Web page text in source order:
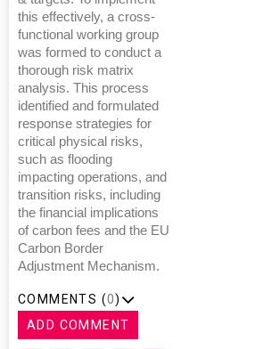
this effectively, a cross-
functional working group
was formed to conduct a
thorough risk matrix
analysis. This process
identified and formulated
response strategies for
critical physical risks,
such as flooding
impacting operations, and
transition risks, including
the financial implications
of carbon fees and the EU
Carbon Border
Adjustment Mechanism.
COMMENTS (0)
ADD COMMENT